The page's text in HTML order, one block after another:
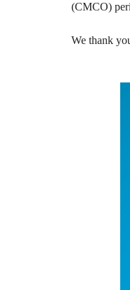
(CMCO)
We thank